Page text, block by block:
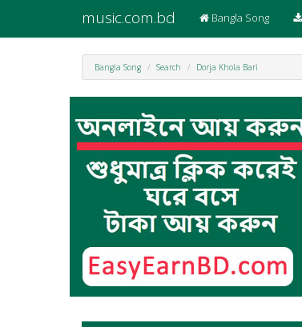
music.com.bd Bangla Song
Bangla Song Search Dorja Khola Bari